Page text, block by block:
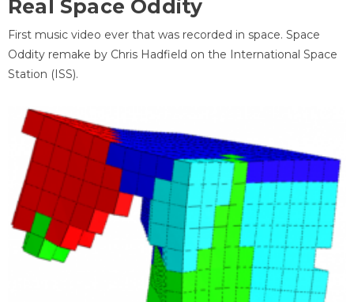
Real Space Oddity
First music video ever that was recorded in space. Space
Oddity remake by Chris Hadfield on the International Space
Station (ISS).